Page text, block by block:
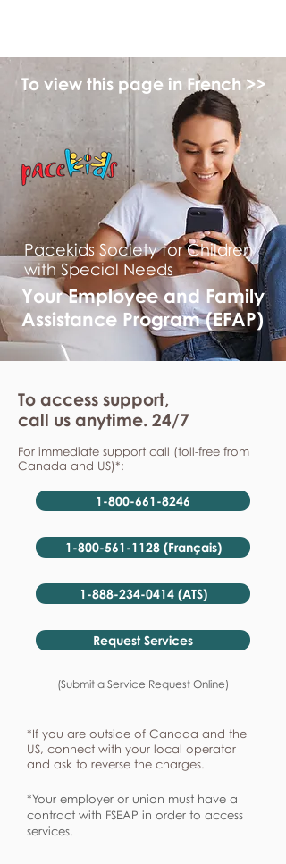
To view this page in French >>
Pacekids Society for Children
with Special Needs
Your Employee and Family
Assistance Program (EFAP)
To access support,
call us anytime. 24/7
For immediate support call (toll-free from
Canada and US)*:
1-800-661-8246
1-800-561-1128 (Français)
1-888-234-0414 (ATS)
Request Services
(Submit a Service Request Online)
*If you are outside of Canada and the
US, connect with your local operator
and ask to reverse the charges.
*Your employer or union must have a
contract with FSEAP in order to access
services.